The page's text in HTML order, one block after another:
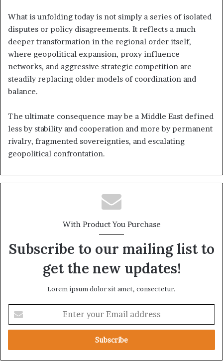
What is unfolding today is not simply a series of isolated
disputes or policy disagreements. It reflects a much
deeper transformation in the regional order itself,
where geopolitical expansion, proxy influence
networks, and aggressive strategic competition are
steadily replacing older models of coordination and
balance.
The ultimate consequence may be a Middle East defined
less by stability and cooperation and more by permanent
rivalry, fragmented sovereignties, and escalating
geopolitical confrontation.
With Product You Purchase
Subscribe to our mailing list to
get the new updates!
Lorem ipsum dolor sit amet, consectetur.
t
r